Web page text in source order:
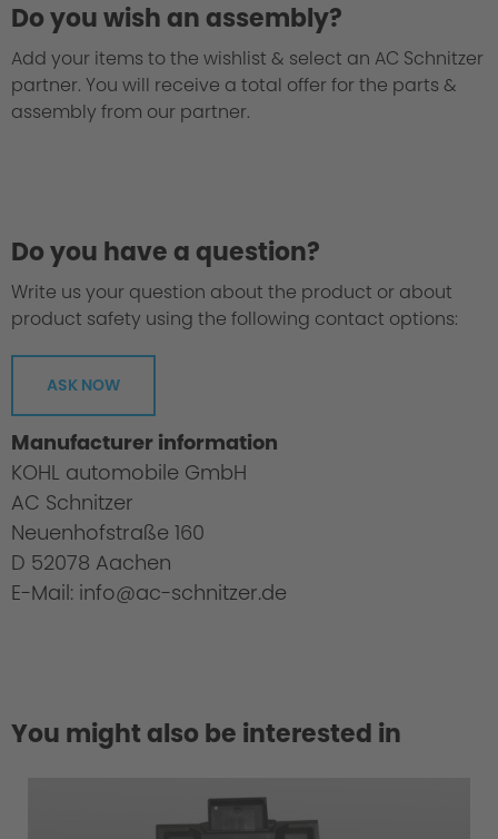
Do you wish an assembly?
Add your items to the wishlist & select an AC Schnitzer
partner. You will receive a total offer for the parts &
assembly from our partner.
Do you have a question?
Write us your question about the product or about
product safety using the following contact options:
ASK NOW
Manufacturer information
KOHL automobile GmbH
AC Schnitzer
Neuenhofstraße 160
D 52078 Aachen
E-Mail: info@ac-schnitzer.de
You might also be interested in